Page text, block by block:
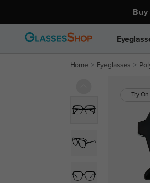
Buy
Home Eyeglasses
Try On